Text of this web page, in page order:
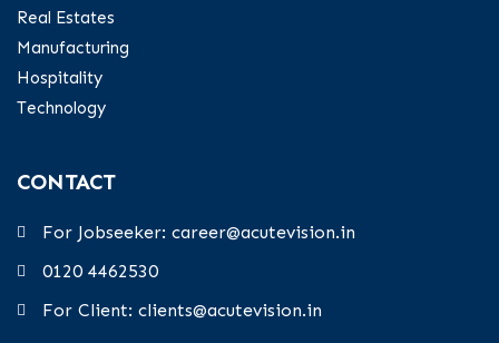
Real Estates
Manufacturing
Hospitality
Technology
CONTACT
For Jobseeker: career@acutevision.in
0120 4462530
For Client: clients@acutevision.in